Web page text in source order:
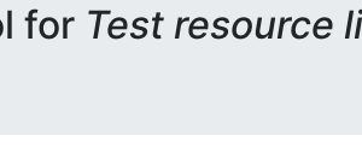
for Test resource